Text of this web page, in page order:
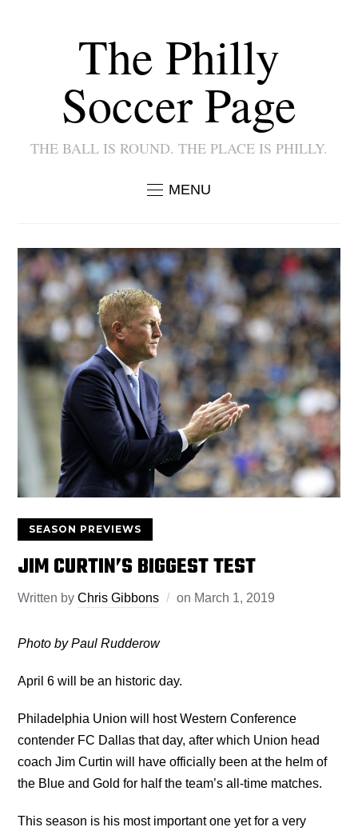
The Philly
Soccer Page
THE BALL IS ROUND. THE PLACE IS PHILLY.
MENU
SEASON PREVIEWS
JIM CURTIN’S BIGGEST TEST
Written byChris Gibbons on March 1, 2019
Photo by Paul Rudderow
April 6 will be an historic day.
Philadelphia Union will host Western Conference
contender FC Dallas that day, after which Union head
coach Jim Curtin will have officially been at the helm of
the Blue and Gold for half the team’s all-time matches.
This season is his most important one yet for a very